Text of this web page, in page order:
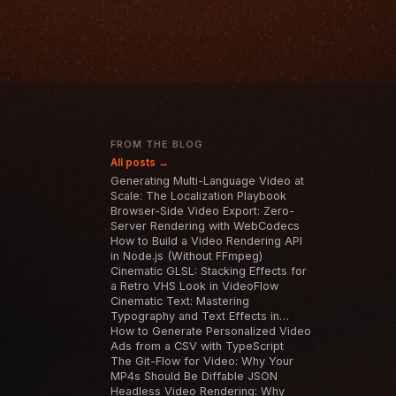
FROM THE BLOG
All posts →
Generating Multi-Language Video at
Scale: The Localization Playbook
Browser-Side Video Export: Zero-
Server Rendering with WebCodecs
How to Build a Video Rendering API
in Node.js (Without FFmpeg)
Cinematic GLSL: Stacking Effects for
a Retro VHS Look in VideoFlow
Cinematic Text: Mastering
Typography and Text Effects in
VideoFlow
How to Generate Personalized Video
Ads from a CSV with TypeScript
The Git-Flow for Video: Why Your
MP4s Should Be Diffable JSON
Headless Video Rendering: Why